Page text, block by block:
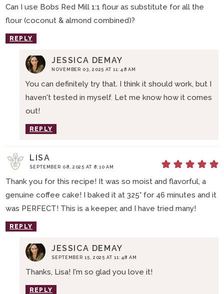
Can I use Bobs Red Mill 1:1 flour as substitute for all the
flour (coconut & almond combined)?
REPLY
JESSICA DEMAY
NOVEMBER 03, 2025 AT 11:48 AM
You can definitely try that. I think it should work, but I
haven't tested in myself. Let me know how it comes
out!
REPLY
LISA
SEPTEMBER 08, 2025 AT 8:10 AM
Thank you for this recipe! It was so moist and flavorful, a
genuine coffee cake! I baked it at 325° for 46 minutes and it
was PERFECT! This is a keeper, and I have tried many!
REPLY
JESSICA DEMAY
SEPTEMBER 15, 2025 AT 11:48 AM
Thanks, Lisa! I'm so glad you love it!
REPLY